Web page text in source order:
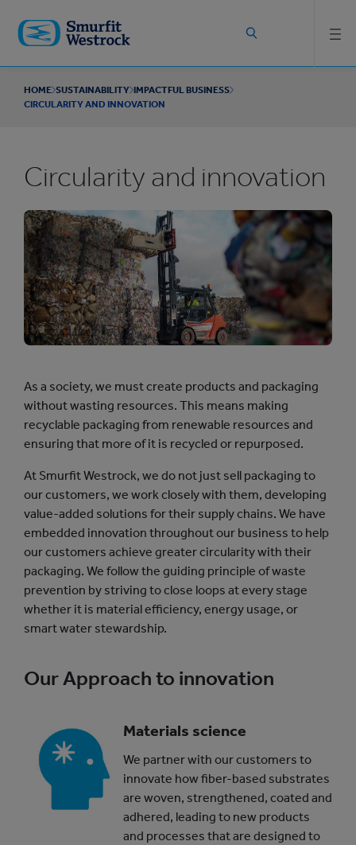
main
content
HOME SUSTAINABILITY IMPACTFUL BUSINESS
CIRCULARITY AND INNOVATION
Circularity and innovation
As a society, we must create products and packaging
without wasting resources. This means making
recyclable packaging from renewable resources and
ensuring that more of it is recycled or repurposed.
At Smurfit Westrock, we do not just sell packaging to
our customers, we work closely with them, developing
value-added solutions for their supply chains. We have
embedded innovation throughout our business to help
our customers achieve greater circularity with their
packaging. We follow the guiding principle of waste
prevention by striving to close loops at every stage
whether it is material efficiency, energy usage, or
smart water stewardship.
Our Approach to innovation
Materials science
We partner with our customers to
innovate how fiber-based substrates
are woven, strengthened, coated and
adhered, leading to new products
and processes that are designed to